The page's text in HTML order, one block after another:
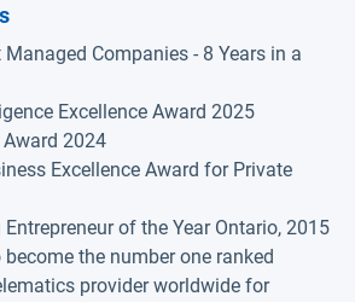
Managed Companies - 8 Years in a
Excellence Award 2025
2024
Excellence Award for Private
Entrepreneur of the Year Ontario, 2015
become the number one ranked
provider worldwide for